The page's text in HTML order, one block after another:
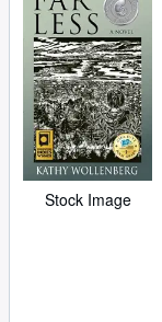
Stock Image